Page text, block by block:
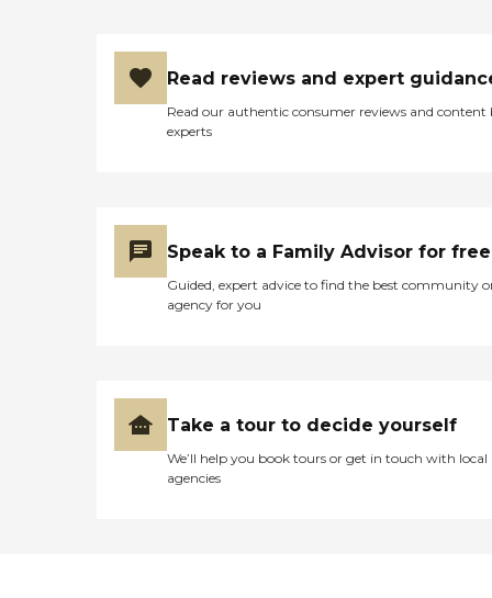
Read reviews and expert
Read our authentic consumer reviews and content
experts
Speak to a Family Advisor for free
Guided, expert advice to find the best community
agency for you
Take a tour to decide yourself
We’ll help you book tours or get in touch with local
agencies